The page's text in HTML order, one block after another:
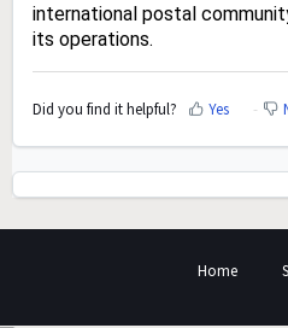
international postal
its operations.
Did you find it helpful? Yes
Home